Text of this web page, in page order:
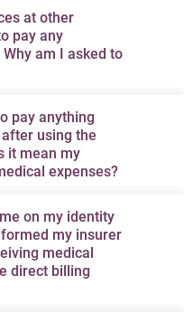
promptly and
visits may not be
yet as they may
the direct billing
information
please contact your
at other
pay any
am I asked to
may vary
terms and conditions of
receive, and other
is calculated
by your insurer. For
directly.
pay anything
using the
it mean my
expenses?
based on our
according to guidelines
billing amount does
amount. In some
on my identity
my insurer
medical
direct billing